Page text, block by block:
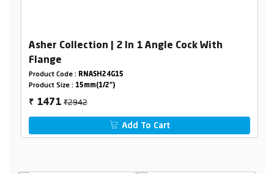
Asher Collection | 2 In 1 Angle Cock With
Flange
Product Code : RNASH24G15
Product Size : 15mm(1/2")
₹ 1471₹2942
Add To Cart